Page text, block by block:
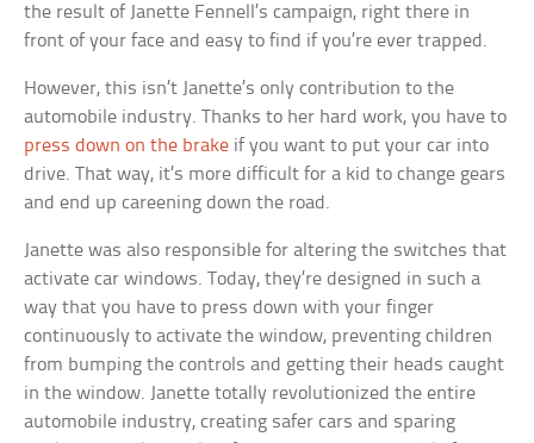
the result of Janette Fennell’s campaign, right there in
front of your face and easy to find if you’re ever trapped.
However, this isn’t Janette’s only contribution to the
automobile industry. Thanks to her hard work, you have to
press down on the brake if you want to put your car into
drive. That way, it’s more difficult for a kid to change gears
and end up careening down the road.
Janette was also responsible for altering the switches that
activate car windows. Today, they’re designed in such a
way that you have to press down with your finger
continuously to activate the window, preventing children
from bumping the controls and getting their heads caught
in the window. Janette totally revolutionized the entire
automobile industry, creating safer cars and sparing